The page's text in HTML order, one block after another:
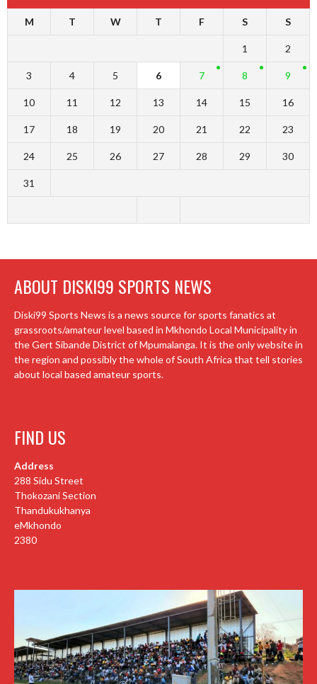
M T W T F S S
1 2
3 4 5 6 7 8 9
10 11 12 13 14 15 16
17 18 19 20 21 22 23
24 25 26 27 28 29 30
31
ABOUT DISKI99 SPORTS NEWS
Diski99 Sports News is a news source for sports fanatics at
grassroots/amateur level based in Mkhondo Local Municipality in
the Gert Sibande District of Mpumalanga. It is the only website in
the region and possibly the whole of South Africa that tell stories
about local based amateur sports.
FIND US
Address
288 Sidu Street
Thokozani Section
Thandukukhanya
eMkhondo
2380